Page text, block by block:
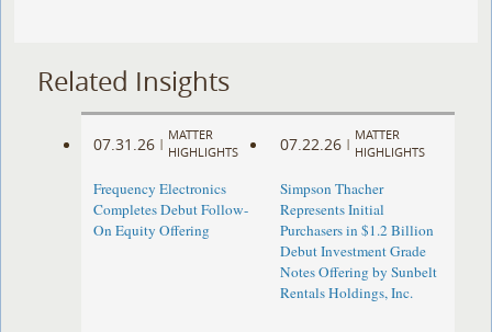
Related Insights
07.31.26 |
MATTER
HIGHLIGHTS
Frequency Electronics
Completes Debut Follow-
On Equity Offering ​
07.22.26 |
MATTER
HIGHLIGHTS
Simpson Thacher
Represents Initial
Purchasers in $1.2 Billion
Debut Investment Grade
Notes Offering by Sunbelt
Rentals Holdings, Inc.